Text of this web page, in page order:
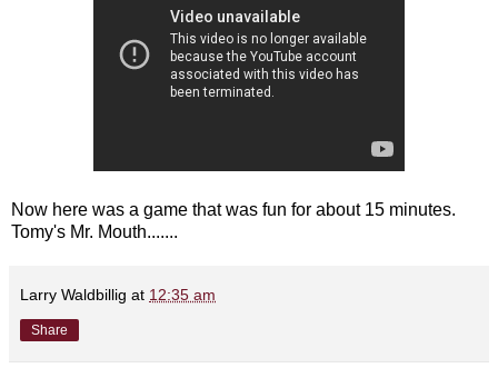
Now here was a game that was fun for about 15 minutes.
Tomy's Mr. Mouth.......
Larry Waldbillig at 12:35 am
Share